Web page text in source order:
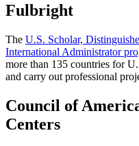
Fulbright
The U.S. Scholar,
International Administrator
more than 135 countries for
and carry out professional
Council of
Centers